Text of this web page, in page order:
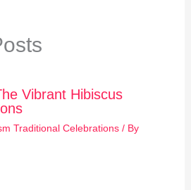
Vibrant Hibiscus
Traditional Celebrations/ By